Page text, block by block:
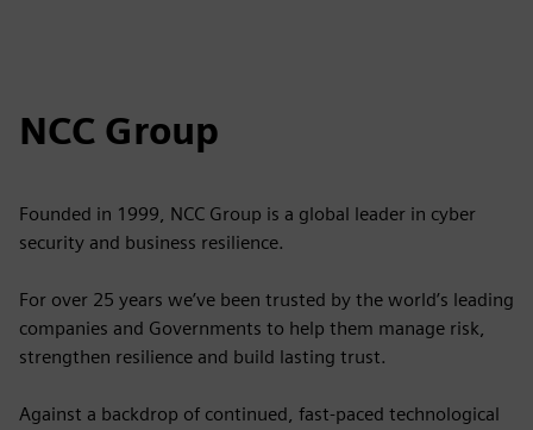
NCC Group
Founded in 1999, NCC Group is a global leader in cyber
security and business resilience.
For over 25 years we’ve been trusted by the world’s leading
companies and Governments to help them manage risk,
strengthen resilience and build lasting trust.
Against a backdrop of continued, fast-paced technological